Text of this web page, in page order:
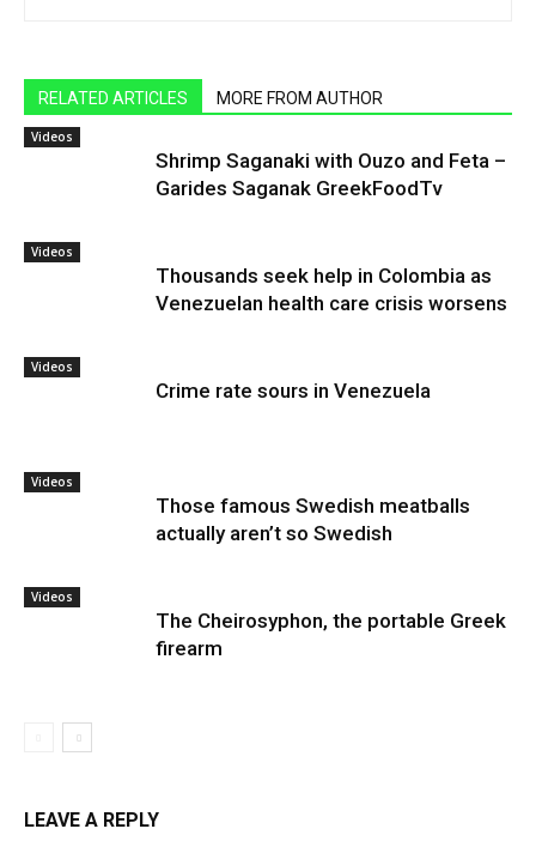
RELATED ARTICLES MORE FROM AUTHOR
Videos
Shrimp Saganaki with Ouzo and Feta –
Garides Saganak GreekFoodTv
Videos
Thousands seek help in Colombia as
Venezuelan health care crisis worsens
Videos
Crime rate sours in Venezuela
Videos
Those famous Swedish meatballs
actually aren’t so Swedish
Videos
The Cheirosyphon, the portable Greek
firearm
LEAVE A REPLY